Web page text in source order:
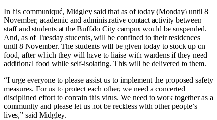
In his communiqué, Midgley said that as of today (Monday) until 8
November, academic and administrative contact activity between
staff and students at the Buffalo City campus would be suspended.
And, as of Tuesday students, will be confined to their residences
until 8 November. The students will be given today to stock up on
food, after which they will have to liaise with wardens if they need
additional food while self-isolating. This will be delivered to them.
“I urge everyone to please assist us to implement the proposed safety
measures. For us to protect each other, we need a concerted
disciplined effort to contain this virus. We need to work together as a
community and please let us not be reckless with other people’s
lives,” said Midgley.